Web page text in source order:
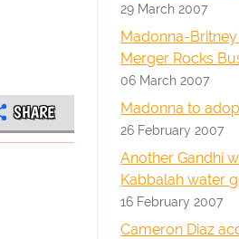
SHARE
29 March 2007
Madonna-
Merger Rocks
06 March 2007
Madonna to
26 February 2007
Another Gandhi
Kabbalah water
16 February 2007
Cameron Diaz